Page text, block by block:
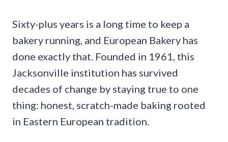
Sixty-plus years is a long time to keep a
bakery running, and European Bakery has
done exactly that. Founded in 1961, this
Jacksonville institution has survived
decades of change by staying true to one
thing: honest, scratch-made baking rooted
in Eastern European tradition.